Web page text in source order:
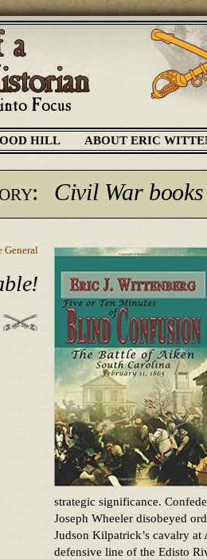
HILL ABOUT ERIC
Civil War
General
strategic significance.
Joseph Wheeler disobeyed
Judson Kilpatrick’s cavalry at
defensive line of the Edisto